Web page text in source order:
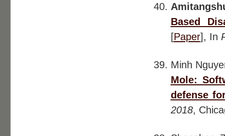
Based
[Paper], In
Minh
Mole:
defense
2018,